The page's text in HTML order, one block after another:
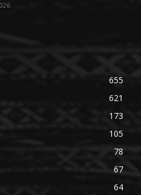
655
621
173
105
78
67
64